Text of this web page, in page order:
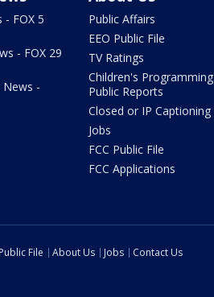
- FOX 5
- FOX 29
News -
Public Affairs
EEO Public File
TV Ratings
Children's Programming
Public Reports
Closed or IP Captioning
Jobs
FCC Public File
FCC Applications
File About Us Jobs
Contact Us